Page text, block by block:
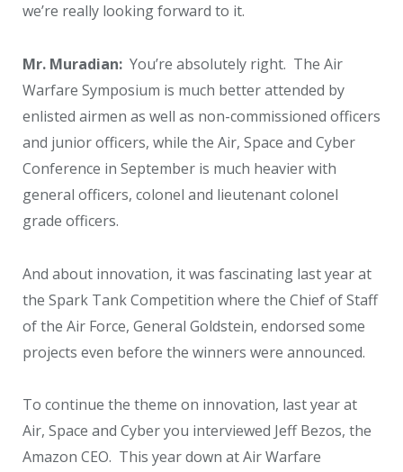
we’re really looking forward to it.
Mr. Muradian: You’re absolutely right. The Air
Warfare Symposium is much better attended by
enlisted airmen as well as non-commissioned officers
and junior officers, while the Air, Space and Cyber
Conference in September is much heavier with
general officers, colonel and lieutenant colonel
grade officers.
And about innovation, it was fascinating last year at
the Spark Tank Competition where the Chief of Staff
of the Air Force, General Goldstein, endorsed some
projects even before the winners were announced.
To continue the theme on innovation, last year at
Air, Space and Cyber you interviewed Jeff Bezos, the
Amazon CEO. This year down at Air Warfare